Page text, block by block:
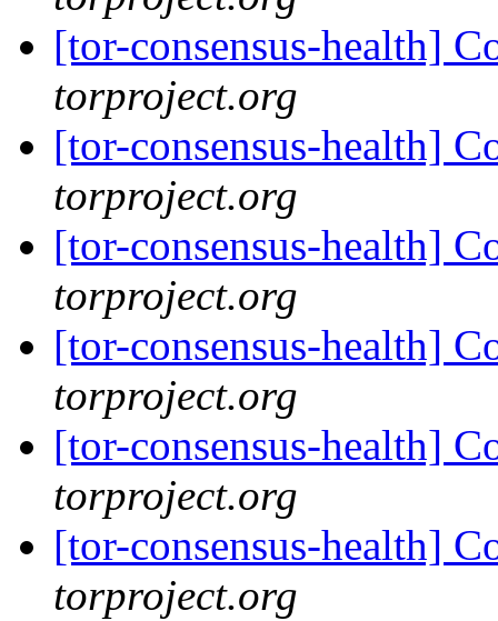
[tor-consensus-health]
torproject.org
[tor-consensus-health]
torproject.org
[tor-consensus-health]
torproject.org
[tor-consensus-health]
torproject.org
[tor-consensus-health]
torproject.org
[tor-consensus-health]
torproject.org